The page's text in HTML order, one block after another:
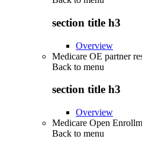
section title h3
Overview
Medicare OE partner
Back to menu
section title h3
Overview
Medicare Open
Back to menu